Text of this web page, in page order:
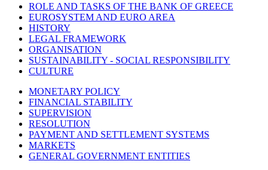
ROLE AND TASKS OF THE BANK OF GREECE
EUROSYSTEM AND EURO AREA
HISTORY
LEGAL FRAMEWORK
ORGANISATION
SUSTAINABILITY - SOCIAL RESPONSIBILITY
CULTURE
MONETARY POLICY
FINANCIAL STABILITY
SUPERVISION
RESOLUTION
PAYMENT AND SETTLEMENT SYSTEMS
MARKETS
GENERAL GOVERNMENT ENTITIES